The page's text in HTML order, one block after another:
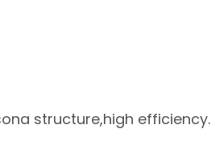
structure,high efficiency.